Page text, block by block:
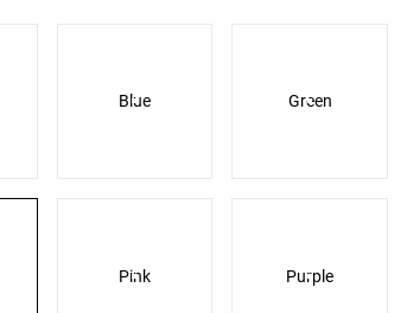
Blue Green
Pink Purple